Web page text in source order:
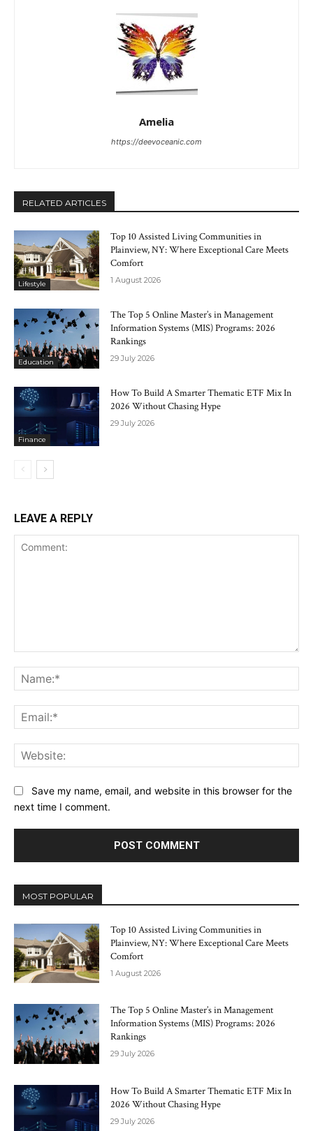
Amelia
https://deevoceanic.com
RELATED ARTICLES
Lifestyle
Top 10 Assisted Living Communities in
Plainview, NY: Where Exceptional Care Meets
Comfort
1 August 2026
Education
The Top 5 Online Master’s in Management
Information Systems (MIS) Programs: 2026
Rankings
29 July 2026
Finance
How To Build A Smarter Thematic ETF Mix In
2026 Without Chasing Hype
29 July 2026
LEAVE A REPLY
Save my name, email, and website in this browser for the
next time I comment.
MOST POPULAR
Top 10 Assisted Living Communities in
Plainview, NY: Where Exceptional Care Meets
Comfort
1 August 2026
The Top 5 Online Master’s in Management
Information Systems (MIS) Programs: 2026
Rankings
29 July 2026
How To Build A Smarter Thematic ETF Mix In
2026 Without Chasing Hype
29 July 2026